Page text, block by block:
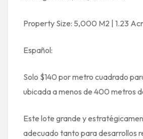
Property Size: 5,000 M2 | 1.23
Español:
Solo $140 por metro cuadrado
ubicada a menos de 400 metros
Este lote grande y
adecuado tanto para desarrollos